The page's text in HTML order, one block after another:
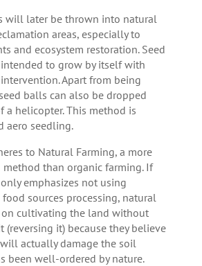
will later be thrown into natural
areas, especially to
and ecosystem restoration. Seed
to grow by itself with
Apart from being
balls can also be dropped
a helicopter. This method is
aero seedling.
to Natural Farming, a more
than organic farming. If
emphasizes not using
sources processing, natural
cultivating the land without
it) because they believe
actually damage the soil
been well-ordered by nature.